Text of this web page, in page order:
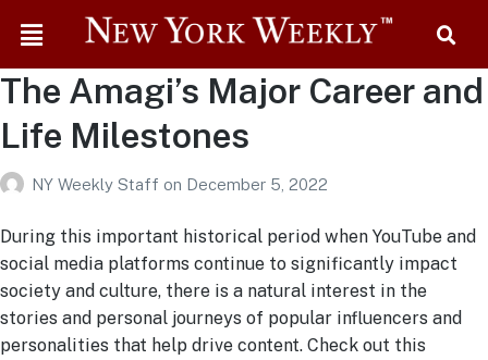
The Amagi’s Major Career and
Life Milestones
NY Weekly Staff on December 5, 2022
During this important historical period when YouTube and
social media platforms continue to significantly impact
society and culture, there is a natural interest in the
stories and personal journeys of popular influencers and
personalities that help drive content. Check out this